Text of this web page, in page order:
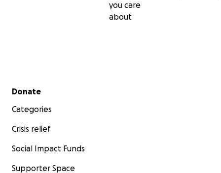
you care
about
Secondary menu
Donate
Categories
Crisis relief
Social Impact Funds
Supporter Space